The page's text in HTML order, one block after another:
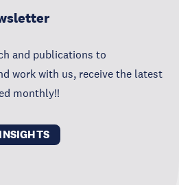
and publications to
work with us, receive the latest
monthly!!